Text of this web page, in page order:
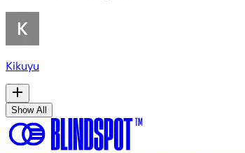
Kikuyu
Show All